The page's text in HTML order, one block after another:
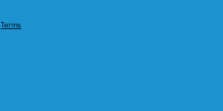
Terms